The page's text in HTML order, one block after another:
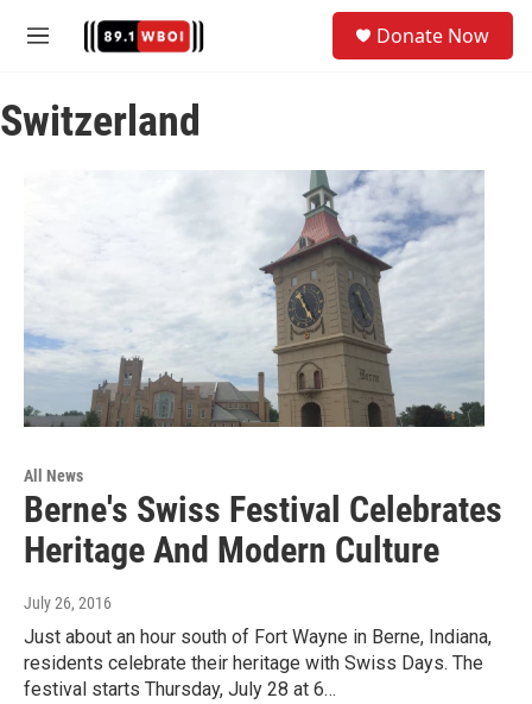
M
u
Donate Now
Switzerland
All News
Berne's Swiss Festival Celebrates
Heritage And Modern Culture
July 26, 2016
Just about an hour south of Fort Wayne in Berne, Indiana,
residents celebrate their heritage with Swiss Days. The
festival starts Thursday, July 28 at 6…